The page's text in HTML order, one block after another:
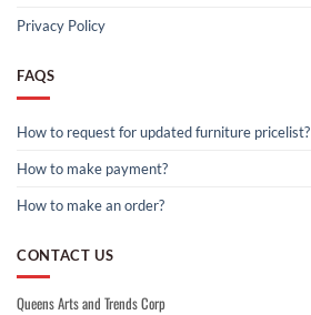
Privacy Policy
FAQS
How to request for updated furniture pricelist?
How to make payment?
How to make an order?
CONTACT US
Queens Arts and Trends Corp